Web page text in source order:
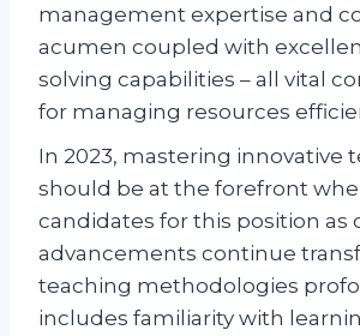
management expertise and
acumen coupled with
solving capabilities – all vital
for managing resources
In 2023, mastering innovative
should be at the forefront
candidates for this position as
advancements continue
teaching methodologies
includes familiarity with